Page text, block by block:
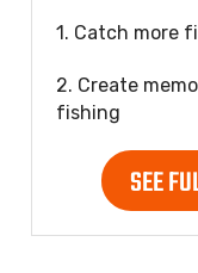
1. Catch more
2. Create
fishing
SEE